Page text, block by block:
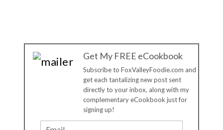
Get My FREE eCookbook
Subscribe to FoxValleyFoodie.com and
get each tantalizing new post sent
directly to your inbox, along with my
complementary eCookbook just for
signing up!